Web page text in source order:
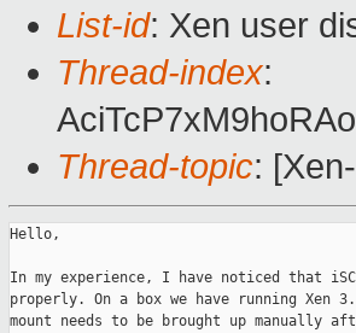
List-id: Xen user
Thread-index:
Thread-topic:
Hello,
In my experience, I have noticed that
properly. On a box we have running Xen
mount needs to be brought up